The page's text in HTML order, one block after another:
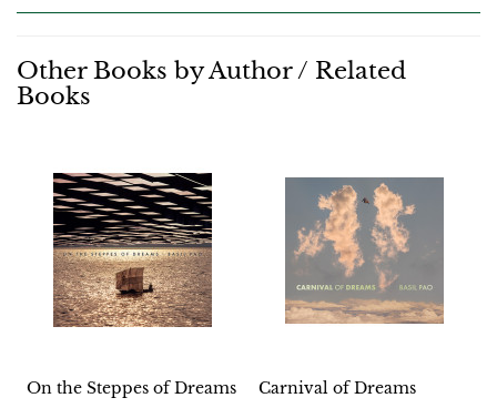
Other Books by Author / Related
Books
On the Steppes of Dreams Carnival of Dreams